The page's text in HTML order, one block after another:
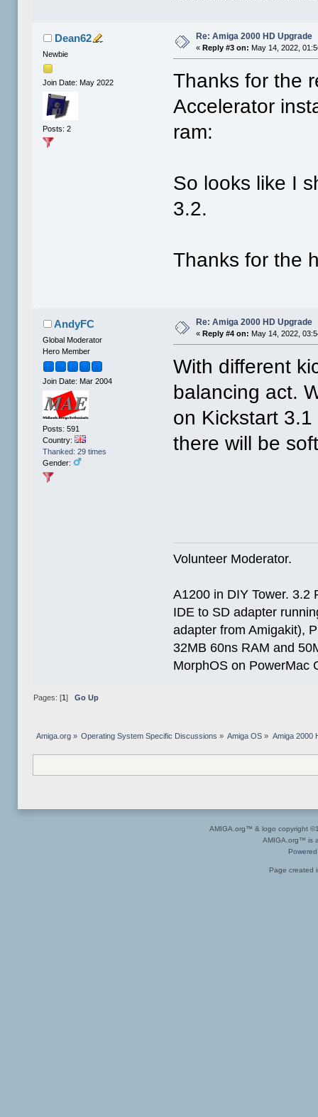
Dean62
Newbie
Join Date: May 2022
Posts: 2
Re: Amiga 2000 HD Upgrade
«Reply #3 on: May 14, 2022,
Thanks for the
Accelerator
ram:
So looks like I
3.2.
Thanks for the
AndyFC
Global Moderator
Hero Member
Join Date: Mar 2004
Posts: 591
Country:
Thanked: 29 times
Gender:
Re: Amiga 2000 HD Upgrade
«Reply #4 on: May 14, 2022,
With different
balancing act.
on Kickstart
there will be
Volunteer Moderator.
A1200 in DIY Tower. 3.2
IDE to SD adapter
adapter from Amigakit),
32MB 60ns RAM and
MorphOS on PowerMac
Pages: [1 ] Go Up
Amiga.org» Operating System Specific Discussions » Amiga OS » Amiga 2000
AMIGA.org™ & logo copyright
AMIGA.org™ is
Page created